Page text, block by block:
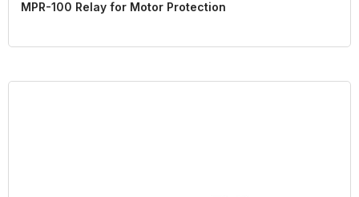
MPR-100 Relay for Motor Protection